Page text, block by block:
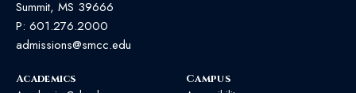
Summit, MS 39666
P: 601.276.2000
admissions@smcc.edu
Academics Campus